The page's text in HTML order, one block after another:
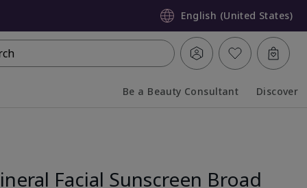
English (United States)
Be a Beauty Consultant Discover
Facial Sunscreen Broad